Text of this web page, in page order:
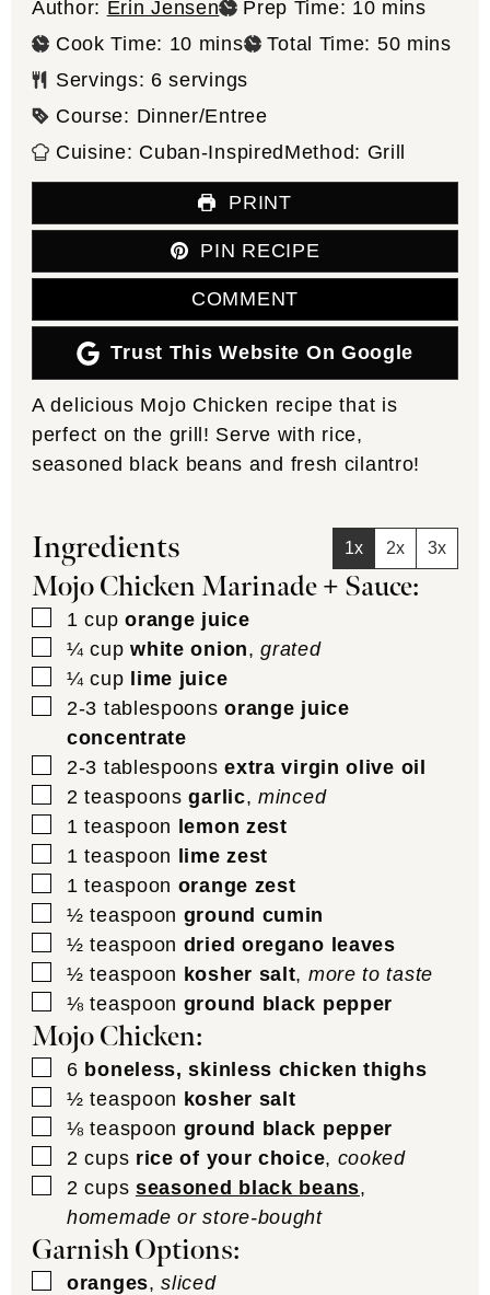
Author: Erin Jensen Prep Time: 10minutes
mins
Cook Time: 10 minutes
mins Total Time: 50minutes
mins
Servings: 6 servings
Course: Dinner/Entree
Cuisine: Cuban-Inspired Method: Grill
PRINT
PIN RECIPE
COMMENT
Trust This Website On Google
A delicious Mojo Chicken recipe that is
perfect on the grill! Serve with rice,
seasoned black beans and fresh cilantro!
Ingredients 1x 2x 3x
Mojo Chicken Marinade + Sauce:
▢
1 cup orange juice
▢
¼ cup white onion,grated
▢
¼ cup lime juice
▢
2-3 tablespoons orange juice
concentrate
▢
2-3 tablespoons extra virgin olive oil
▢
2 teaspoons garlic,minced
▢
1 teaspoon lemon zest
▢
1 teaspoon lime zest
▢
1 teaspoon orange zest
▢
½ teaspoon ground cumin
▢
½ teaspoon dried oregano leaves
▢
½ teaspoon kosher salt, more to taste
▢
⅛ teaspoon ground black pepper
Mojo Chicken:
▢
6 boneless, skinless chicken thighs
▢
½ teaspoon kosher salt
▢
⅛ teaspoon ground black pepper
▢
2 cups rice of your choice, cooked
▢
2 cups seasoned black beans,
homemade or store-bought
Garnish Options:
▢
oranges,sliced